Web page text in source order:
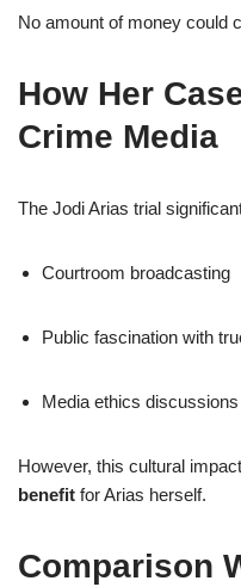
No amount of money could
How Her
Crime Media
The Jodi Arias trial
Courtroom broadcasting
Public fascination with
Media ethics discussions
However, this cultural impact
benefit for Arias herself.
Comparison